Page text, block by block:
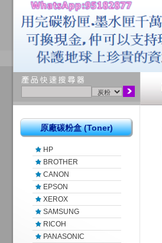
原廠碳粉盒 (Toner)
HP
BROTHER
CANON
EPSON
XEROX
SAMSUNG
RICOH
PANASONIC